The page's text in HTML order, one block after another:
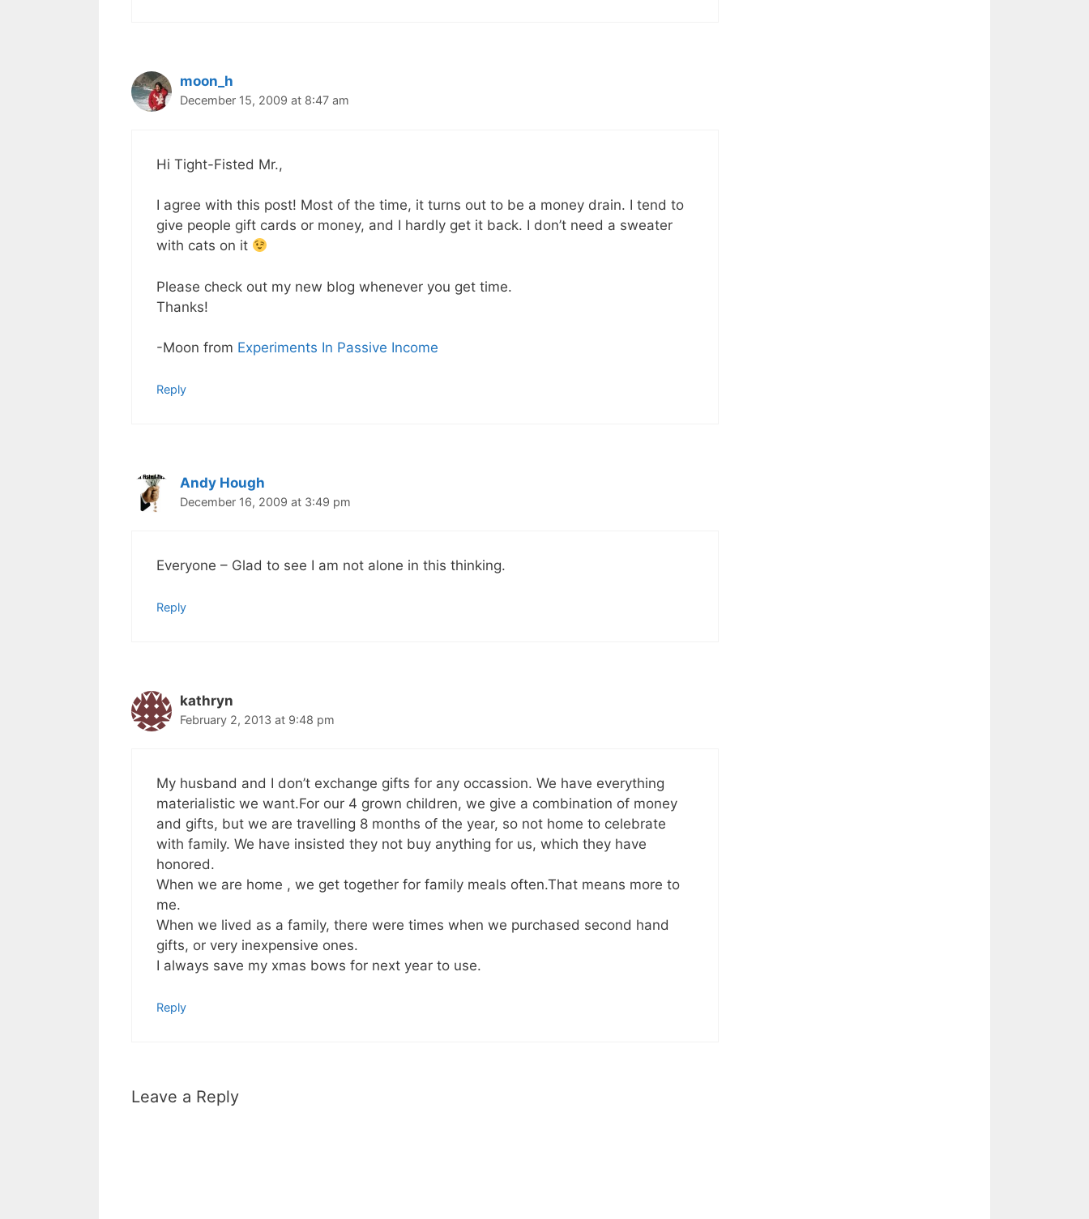
moon_h
December 15, 2009 at 8:47 am
Hi Tight-Fisted Mr.,
I agree with this post! Most of the time, it turns out to be a money drain. I tend to
give people gift cards or money, and I hardly get it back. I don’t need a sweater
with cats on it
Please check out my new blog whenever you get time.
Thanks!
-Moon from Experiments In Passive Income
Reply
Andy Hough
December 16, 2009 at 3:49 pm
Everyone – Glad to see I am not alone in this thinking.
Reply
kathryn
February 2, 2013 at 9:48 pm
My husband and I don’t exchange gifts for any occassion. We have everything
materialistic we want.For our 4 grown children, we give a combination of money
and gifts, but we are travelling 8 months of the year, so not home to celebrate
with family. We have insisted they not buy anything for us, which they have
honored.
When we are home , we get together for family meals often.That means more to
me.
When we lived as a family, there were times when we purchased second hand
gifts, or very inexpensive ones.
I always save my xmas bows for next year to use.
Reply
Leave a Reply